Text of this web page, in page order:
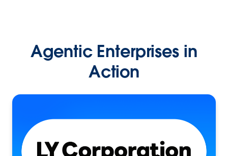
Agentic Enterprises in
Action